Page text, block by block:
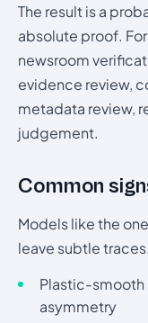
The result is a
absolute proof.
newsroom
evidence review,
metadata review,
judgement.
Common
Models like the
leave subtle
Plastic-smooth
asymmetry